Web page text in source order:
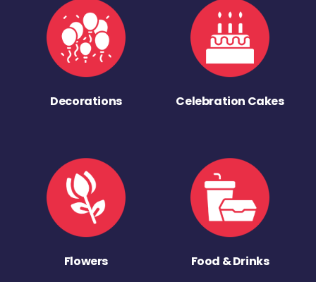
Decorations Celebration Cakes
Flowers Food & Drinks